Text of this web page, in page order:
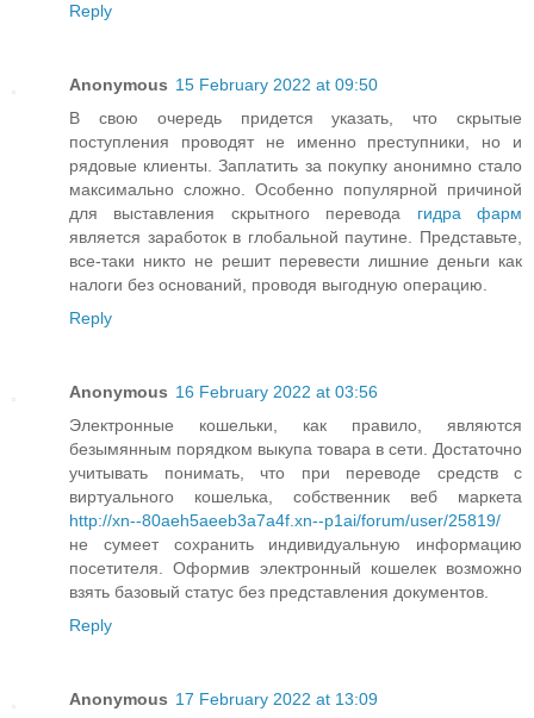
Reply
Anonymous 15 February 2022 at 09:50
В свою очередь придется указать, что скрытые
поступления проводят не именно преступники, но и
рядовые клиенты. Заплатить за покупку анонимно стало
максимально сложно. Особенно популярной причиной
для выставления скрытного перевода гидра фарм
является заработок в глобальной паутине. Представьте,
все-таки никто не решит перевести лишние деньги как
налоги без оснований, проводя выгодную операцию.
Reply
Anonymous 16 February 2022 at 03:56
Электронные кошельки, как правило, являются
безымянным порядком выкупа товара в сети. Достаточно
учитывать понимать, что при переводе средств с
виртуального кошелька, собственник веб маркета
http://xn--80aeh5aeeb3a7a4f.xn--p1ai/forum/user/25819/
не сумеет сохранить индивидуальную информацию
посетителя. Оформив электронный кошелек возможно
взять базовый статус без представления документов.
Reply
Anonymous 17 February 2022 at 13:09